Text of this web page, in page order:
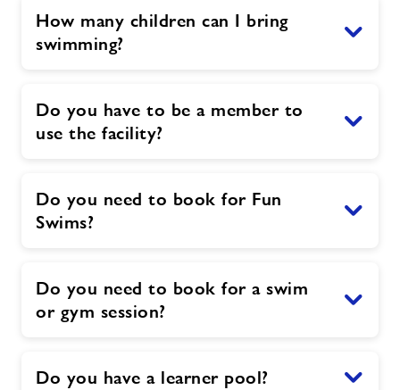
How many children can I bring
swimming?
Do you have to be a member to
use the facility?
Do you need to book for Fun
Swims?
Do you need to book for a swim
or gym session?
Do you have a learner pool?